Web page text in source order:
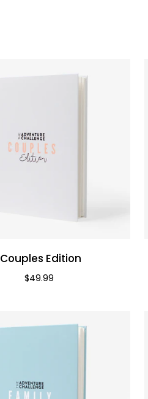
Couples Edition
Priced at
$49.99